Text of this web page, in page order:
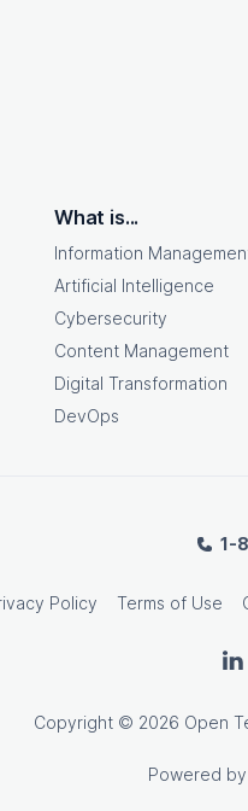
What is...
Information
Artificial Intelligence
Cybersecurity
Content Management
Digital Transformation
DevOps
1-
Policy Terms of Use
Copyright © 2026 Open
Powered by